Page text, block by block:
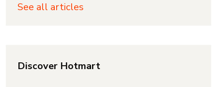
See all articles
Discover Hotmart